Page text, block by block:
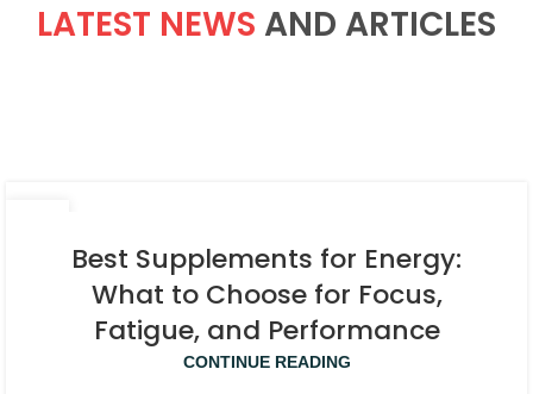
LATEST NEWS AND ARTICLES
Best Supplements for Energy:
What to Choose for Focus,
Fatigue, and Performance
CONTINUE READING